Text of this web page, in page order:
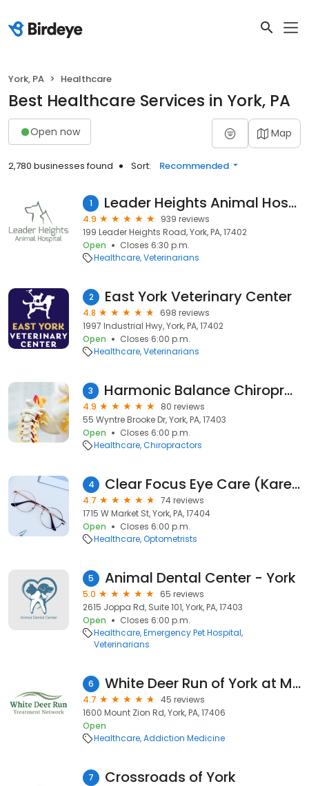
York, PA Healthcare
Best Healthcare Services in York, PA
Open now Map
2,780 businesses found Sort: Recommended
1 Leader Heights Animal Hospital
4.9
939 reviews
199 Leader Heights Road, York, PA, 17402
Open
Closes 6:30 p.m.
Healthcare Veterinarians
2 East York Veterinary Center
4.8
698 reviews
1997 Industrial Hwy, York, PA, 17402
Open
Closes 6:00 p.m.
Healthcare Veterinarians
3 Harmonic Balance Chiropractic
4.9
80 reviews
55 Wyntre Brooke Dr, York, PA, 17403
Open
Closes 6:00 p.m.
Healthcare Chiropractors
4 Clear Focus Eye Care (Karena K Strain, OD)
4.7
74 reviews
1715 W Market St, York, PA, 17404
Open
Closes 6:00 p.m.
Healthcare Optometrists
5 Animal Dental Center - York
5.0
65 reviews
2615 Joppa Rd, Suite 101, York, PA, 17403
Open
Closes 6:00 p.m.
Healthcare Emergency Pet Hospital
Veterinarians
6 White Deer Run of York at Mt. Zion
4.7
45 reviews
1600 Mount Zion Rd, York, PA, 17406
Open
Healthcare Addiction Medicine
7 Crossroads of York